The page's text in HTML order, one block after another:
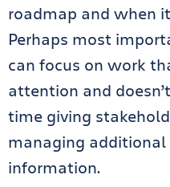
roadmap and when
Perhaps most
can focus on work
attention and
time giving
managing
information.